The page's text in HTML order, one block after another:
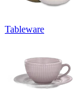
Tableware